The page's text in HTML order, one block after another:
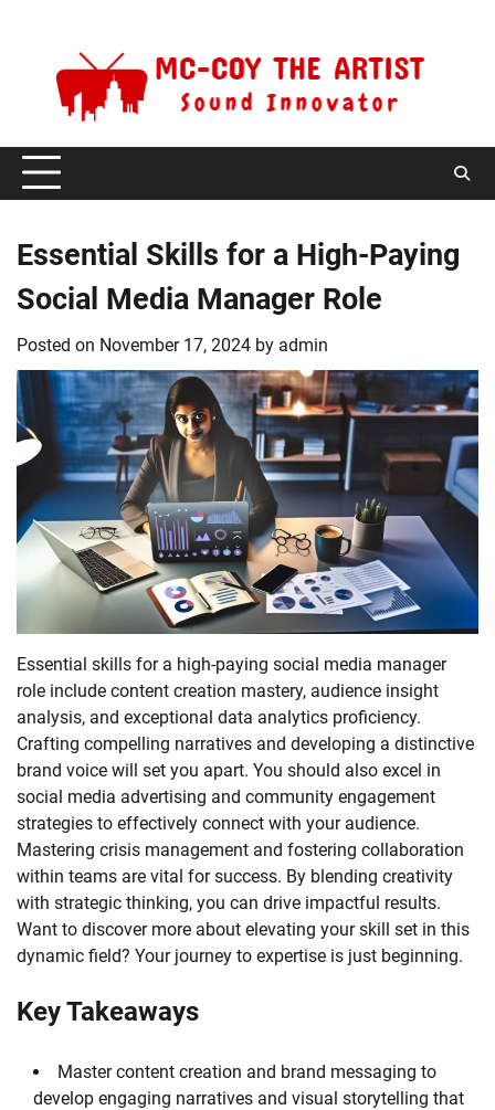
Essential Skills for a High-Paying
Social Media Manager Role
Posted on November 17, 2024 by admin
Essential skills for a high-paying social media manager
role include content creation mastery, audience insight
analysis, and exceptional data analytics proficiency.
Crafting compelling narratives and developing a distinctive
brand voice will set you apart. You should also excel in
social media advertising and community engagement
strategies to effectively connect with your audience.
Mastering crisis management and fostering collaboration
within teams are vital for success. By blending creativity
with strategic thinking, you can drive impactful results.
Want to discover more about elevating your skill set in this
dynamic field? Your journey to expertise is just beginning.
Key Takeaways
Master content creation and brand messaging to
develop engaging narratives and visual storytelling that